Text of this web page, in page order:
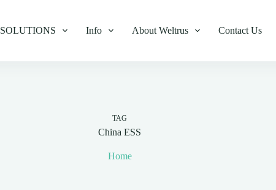
SOLUTIONS Info About Weltrus Contact Us
TAG
China ESS
Home